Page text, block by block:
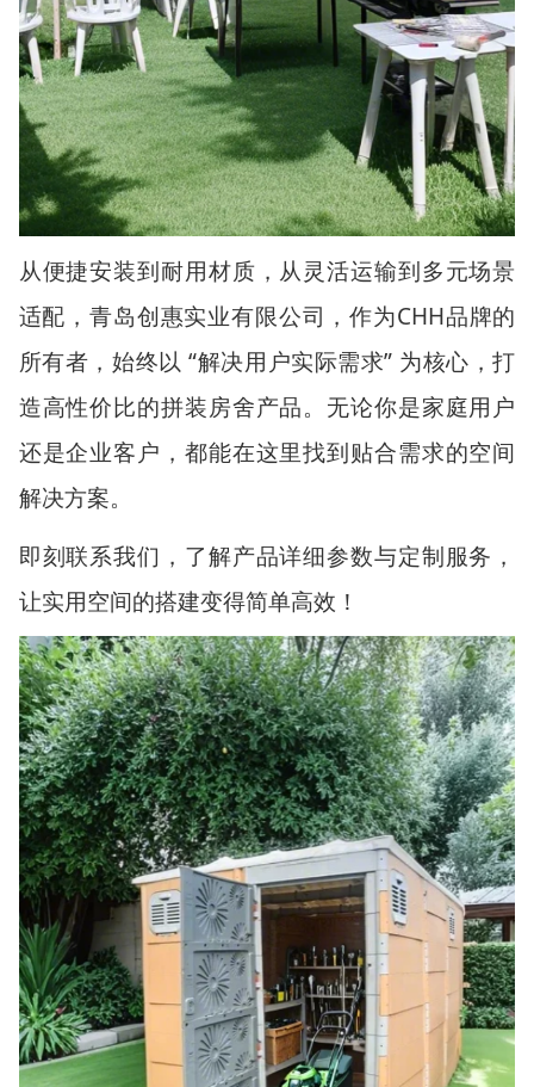
从便捷安装到耐用材质，从灵活运输到多元场景
适配，青岛创惠实业有限公司，作为CHH品牌的
所有者，始终以 “解决用户实际需求” 为核心，打
造高性价比的拼装房舍产品。无论你是家庭用户
还是企业客户，都能在这里找到贴合需求的空间
解决方案。
即刻联系我们，了解产品详细参数与定制服务，
让实用空间的搭建变得简单高效！